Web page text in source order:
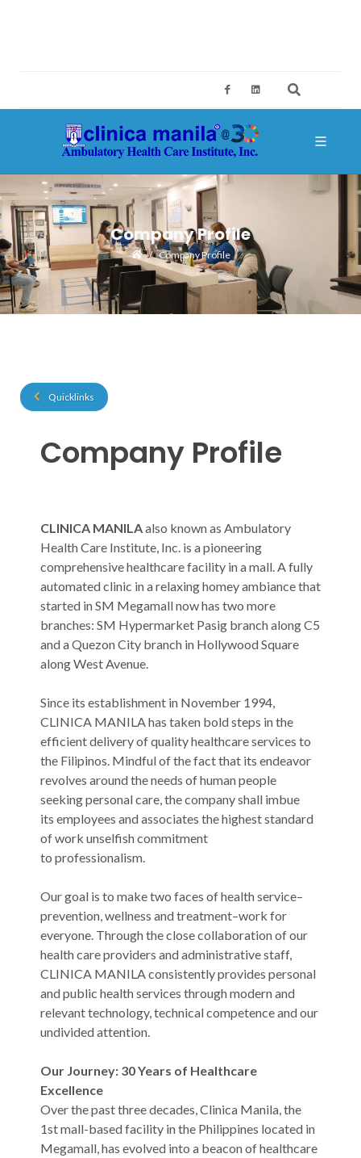
Company Profile
Company Profile
Quicklinks
Company Profile
​​​​​​CLINICA MANILAalso known as Ambulatory
Health Care Institute, Inc. is a pioneering
comprehensive healthcare facility in a mall. A fully
automated clinic in a relaxing homey ambiance that
started in SM Megamall now has two more
branches: SM Hypermarket Pasig branch along C5
and a Quezon City branch in Hollywood Square
along West Avenue.
Since its establishment in November 1994,
CLINICA MANILA has taken bold steps in the
efficient delivery of quality healthcare services to
the Filipinos. Mindful of the fact that its endeavor
revolves around the needs of human people
seeking personal care, the company shall imbue
its employees and associates the highest standard
of work unselfish commitment
to professionalism.
Our goal is to make two faces of health service–
prevention, wellness and treatment–work for
everyone. Through the close collaboration of our
health care providers and administrative staff,
CLINICA MANILA consistently provides personal
and public health services through modern and
relevant technology, technical competence and our
undivided attention.
Our Journey: 30 Years of Healthcare
Excellence
Over the past three decades, Clinica Manila, the
1st mall-based facility in the Philippines located in
Megamall, has evolved into a beacon of healthcare